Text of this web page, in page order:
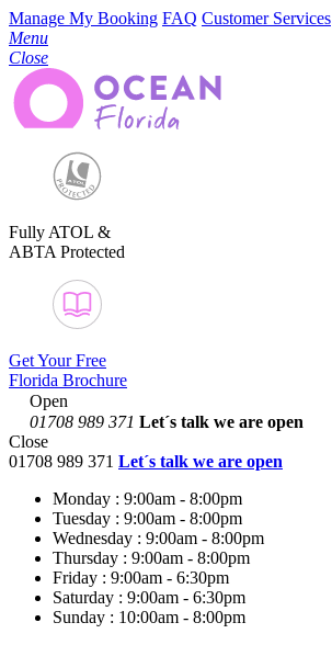
Manage My Booking FAQ Customer Services
Menu
Close
Fully ATOL &
ABTA Protected
Get Your Free
Florida Brochure
Open
01708 989 371 Let´s talk we are open
Close
01708 989 371 Let´s talk we are open
Monday : 9:00am - 8:00pm
Tuesday : 9:00am - 8:00pm
Wednesday : 9:00am - 8:00pm
Thursday : 9:00am - 8:00pm
Friday : 9:00am - 6:30pm
Saturday : 9:00am - 6:30pm
Sunday : 10:00am - 8:00pm